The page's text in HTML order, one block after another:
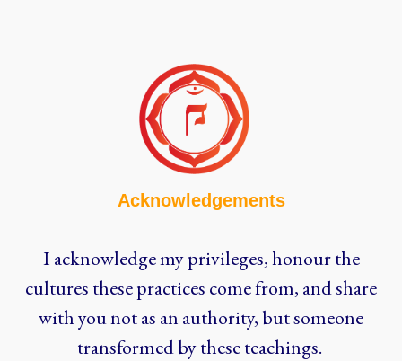
Acknowledgements
I acknowledge my privileges, honour the
cultures these practices come from, and share
with you not as an authority, but someone
transformed by these teachings.